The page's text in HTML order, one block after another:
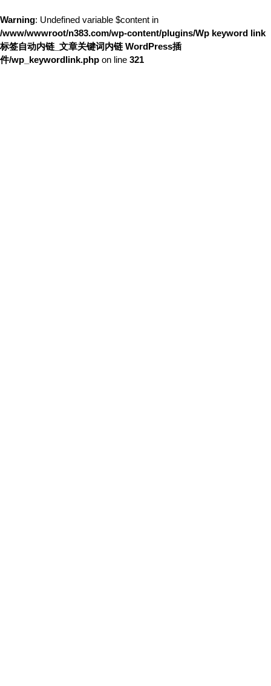
Warning: Undefined variable $content in
/www/wwwroot/n383.com/wp-content/plugins/Wp keyword link
标签自动内链_文章关键词内链 WordPress插
件/wp_keywordlink.php on line 321